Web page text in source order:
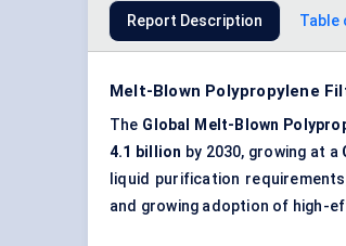
Report Description Table
Melt-Blown Polypropylene
The Global Melt-Blown
4.1 billion by 2030, growing at a
liquid purification
and growing adoption of high-